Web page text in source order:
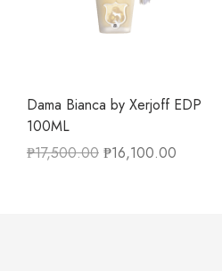
Dama Bianca by Xerjoff EDP
100ML
₱17,500.00 ₱16,100.00